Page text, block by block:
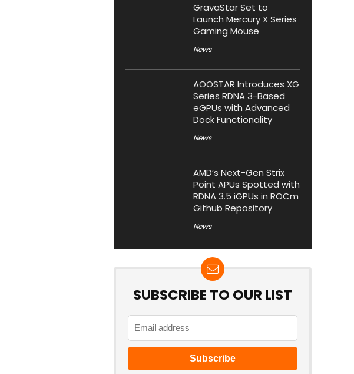
GravaStar Set to
Launch Mercury X Series
Gaming Mouse
News
AOOSTAR Introduces XG
Series RDNA 3-Based
eGPUs with Advanced
Dock Functionality
News
AMD’s Next-Gen Strix
Point APUs Spotted with
RDNA 3.5 iGPUs in ROCm
Github Repository
News
SUBSCRIBE TO OUR LIST